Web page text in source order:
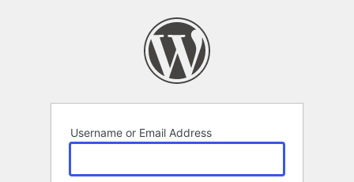
Username or Email Address